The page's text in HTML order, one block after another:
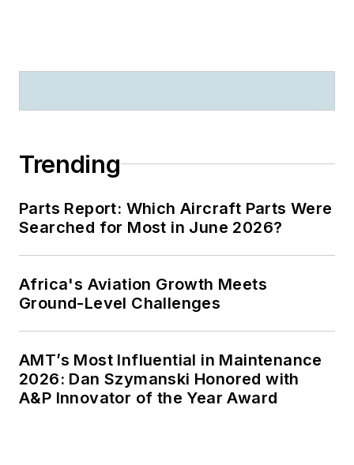
Trending
Parts Report: Which Aircraft Parts Were
Searched for Most in June 2026?
Africa's Aviation Growth Meets
Ground-Level Challenges
AMT’s Most Influential in Maintenance
2026: Dan Szymanski Honored with
A&P Innovator of the Year Award